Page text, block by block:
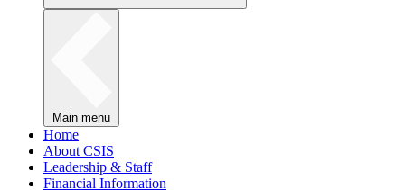
Main menu
Home
About CSIS
Leadership & Staff
Financial Information